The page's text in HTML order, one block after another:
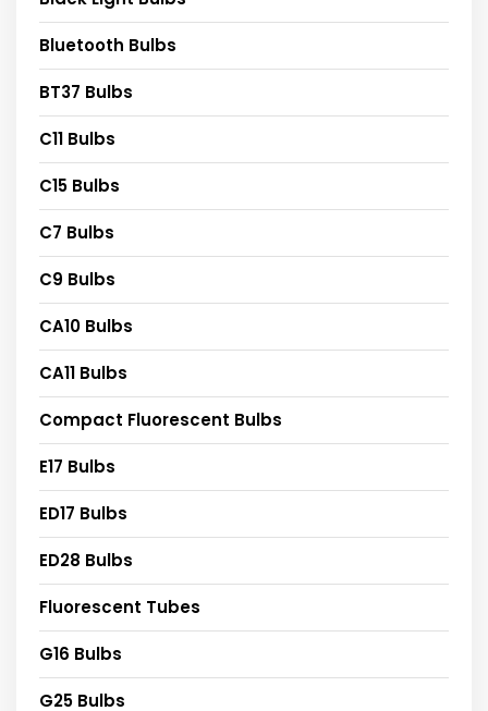
Bluetooth Bulbs
BT37 Bulbs
C11 Bulbs
C15 Bulbs
C7 Bulbs
C9 Bulbs
CA10 Bulbs
CA11 Bulbs
Compact Fluorescent Bulbs
E17 Bulbs
ED17 Bulbs
ED28 Bulbs
Fluorescent Tubes
G16 Bulbs
G25 Bulbs